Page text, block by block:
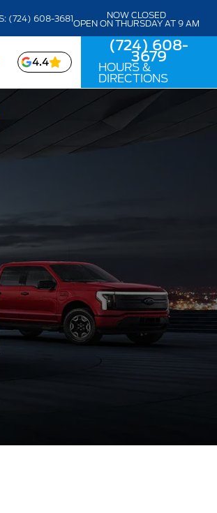
(724) 608-3681
NOW CLOSED
OPEN ON THURSDAY AT 9 AM
4.4
(724) 608-
3679
HOURS &
DIRECTIONS